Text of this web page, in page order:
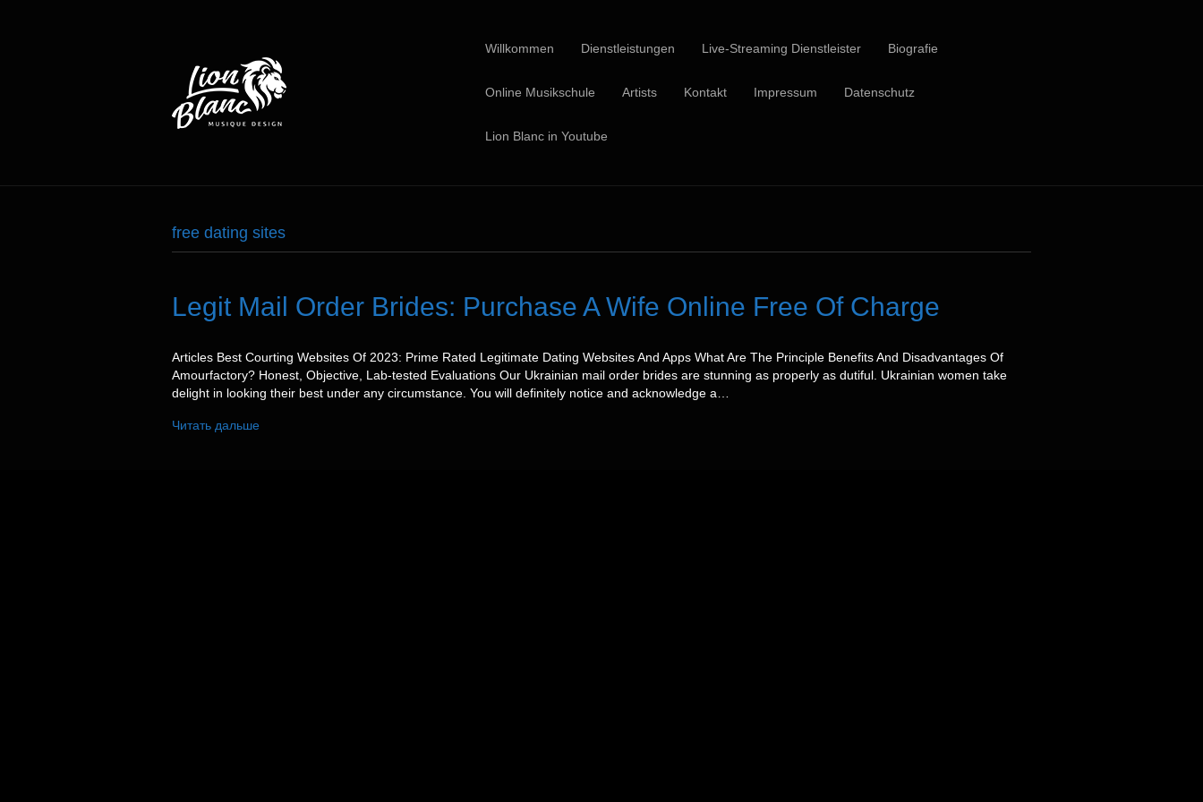
Willkommen Dienstleistungen Live-Streaming Dienstleister Biografie
Online Musikschule Artists Kontakt Impressum Datenschutz
Lion Blanc in Youtube
free dating sites
Legit Mail Order Brides: Purchase A Wife Online Free Of Charge
Articles Best Courting Websites Of 2023: Prime Rated Legitimate Dating Websites And Apps What Are The Principle Benefits And Disadvantages Of
Amourfactory? Honest, Objective, Lab-tested Evaluations Our Ukrainian mail order brides are stunning as properly as dutiful. Ukrainian women take
delight in looking their best under any circumstance. You will definitely notice and acknowledge a…
Читать дальше